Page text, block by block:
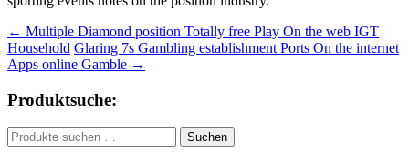
Beitragsnavigation
← Multiple Diamond position Totally free Play On the web IGT
Household Glaring 7s Gambling establishment Ports On the internet
Apps online Gamble →
Produktsuche:
Suchen
nach:
Suchen